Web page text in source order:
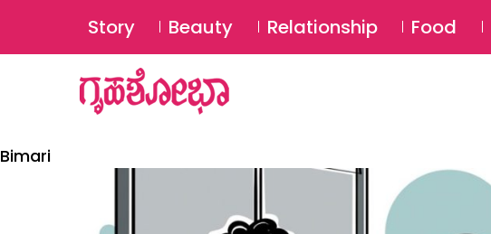
Story Beauty Relationship Food
Bimari